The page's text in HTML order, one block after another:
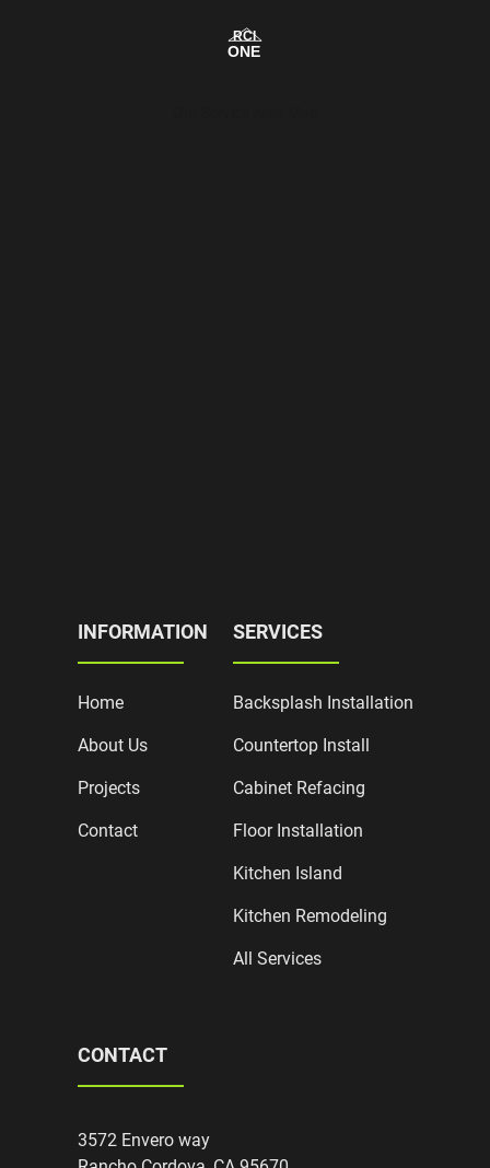
INFORMATION
Home
About Us
Projects
Contact
SERVICES
Backsplash Installation
Countertop Install
Cabinet Refacing
Floor Installation
Kitchen Island
Kitchen Remodeling
All Services
CONTACT
3572 Envero way